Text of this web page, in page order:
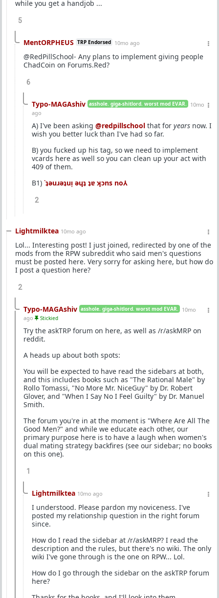
while you get a handjob ...
5
MentORPHEUS TRP Endorsed 10mo ago
@RedPillSchool- Any plans to implement giving people
ChadCoin on Forums.Red?
6
Typo-MAGAshiv asshole. giga-shitlord. worst mod EVAR.
10mo
ago
A) I've been asking @redpillschool that for years now. I
wish you better luck than I've had so far.
B) you fucked up his tag, so we need to implement
vcards here as well so you can clean up your act with
409 of them.
B1) ˙ʇǝuɹǝʇuᴉ ǝɥʇ ʇɐ ʞɔns no⅄
2
Lightmilktea 10mo ago
Lol... Interesting post! I just joined, redirected by one of the
mods from the RPW subreddit who said men's questions
must be posted here. Very sorry for asking here, but how do
I post a question here?
2
Typo-MAGAshiv asshole. giga-shitlord. worst mod EVAR.
10mo
ago
Stickied
Try the askTRP forum on here, as well as /r/askMRP on
reddit.
A heads up about both spots:
You will be expected to have read the sidebars at both,
and this includes books such as "The Rational Male" by
Rollo Tomassi, "No More Mr. NiceGuy" by Dr. Robert
Glover, and "When I Say No I Feel Guilty" by Dr. Manuel
Smith.
The forum you're in at the moment is "Where Are All The
Good Men?" and while we educate each other, our
primary purpose here is to have a laugh when women's
dual mating strategy backfires (see our sidebar; no books
on this one).
1
Lightmilktea 10mo ago
I understood. Please pardon my noviceness. I've
posted my relationship question in the right forum
since.
How do I read the sidebar at /r/askMRP? I read the
description and the rules, but there's no wiki. The only
wiki I've gone through is the one on RPW... Lol.
How do I go through the sidebar on the askTRP forum
here?